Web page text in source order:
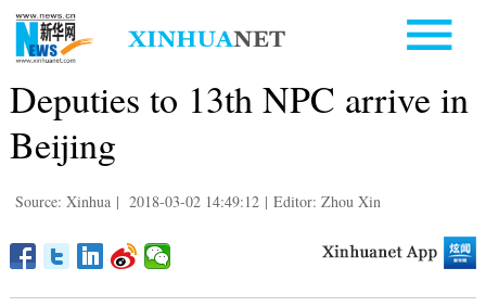
Deputies to 13th NPC arrive in
Beijing
Source: Xinhua | 2018-03-02 14:49:12 | Editor: Zhou Xin